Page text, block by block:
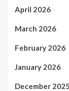
April 2026
March 2026
February 2026
January 2026
December 2025